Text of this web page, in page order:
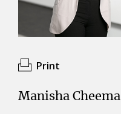
Print
Manisha Cheema